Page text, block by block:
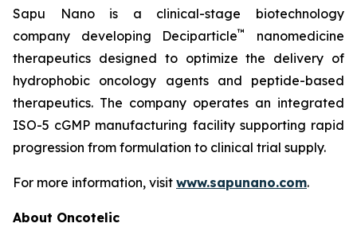
Sapu Nano is a clinical-stage biotechnology
company developing Deciparticle™
nanomedicine
therapeutics designed to optimize the delivery of
hydrophobic oncology agents and peptide-based
therapeutics. The company operates an integrated
ISO-5 cGMP manufacturing facility supporting rapid
progression from formulation to clinical trial supply.
For more information, visit www.sapunano.com.
About Oncotelic